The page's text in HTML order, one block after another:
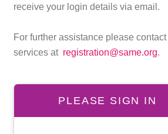
PLEASE SIGN IN
receive your login details via email.
For further assistance please
services at registration@same.org.